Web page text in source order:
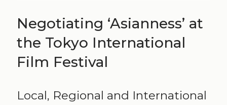
Negotiating ‘Asianness’ at
the Tokyo International
Film Festival
Local, Regional and International